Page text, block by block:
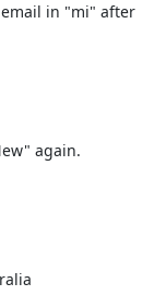
in "mi" after
again.